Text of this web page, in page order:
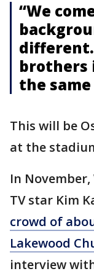
“We
brothers
the
This will be
at the
In
TV star Kim
crowd of
Lakewood
interview